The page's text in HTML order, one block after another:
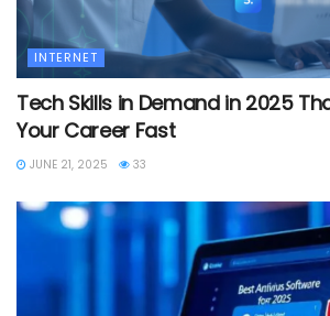
INTERNET
Tech Skills in Demand in 2025
Your Career Fast
JUNE 21, 2025 33